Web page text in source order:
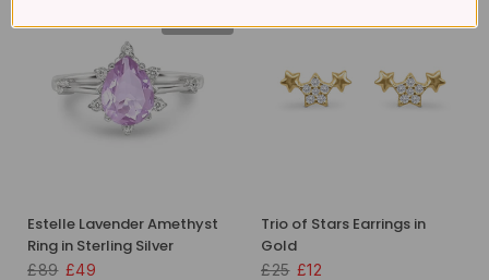
Estelle Lavender Amethyst
Ring in Sterling Silver
£89 £49
Trio of Stars Earrings in
Gold
£25 £12